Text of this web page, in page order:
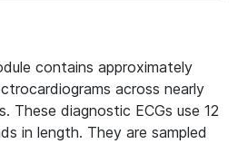
contains approximately
across nearly
These diagnostic ECGs use 12
in length. They are sampled